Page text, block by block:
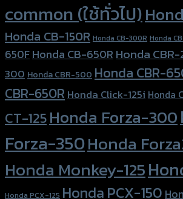
common (ใช้ทั่วไป)
Honda CB-150R Honda CB-300R Honda
650FHonda CB-650RHonda
300 Honda CBR-500 Honda CBR-
CBR-650R Honda Click-125i Honda
CT-125Honda Forza-300
Forza-350Honda
Honda Monkey-125
Honda PCX-125 Honda PCX-150